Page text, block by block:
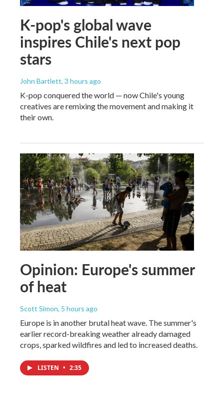
K-pop's global wave
inspires Chile's next pop
stars
John Bartlett, 3 hours ago
K-pop conquered the world — now Chile's young
creatives are remixing the movement and making it
their own.
Opinion: Europe's summer
of heat
Scott Simon, 5 hours ago
Europe is in another brutal heat wave. The summer's
earlier record-breaking weather already damaged
crops, sparked wildfires and led to increased deaths.
LISTEN • 2:35